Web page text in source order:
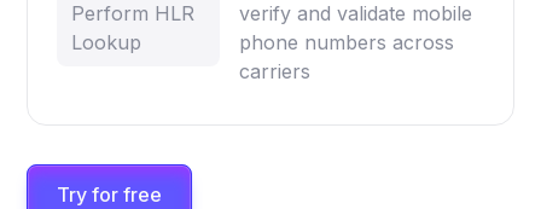
Perform HLR
Lookup
verify and validate mobile
phone numbers across
carriers
Try for free